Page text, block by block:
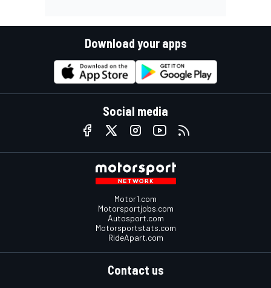
Download your apps
Social media
Motor1.com
Motorsportjobs.com
Autosport.com
Motorsportstats.com
RideApart.com
Contact us